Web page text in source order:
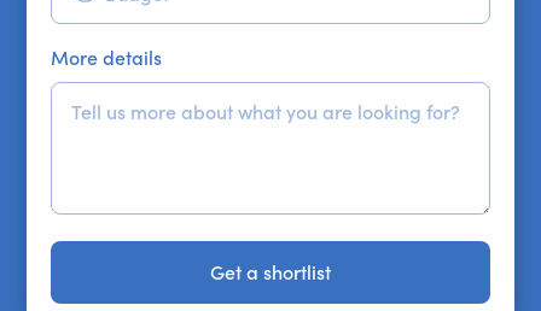
More details
Get a shortlist